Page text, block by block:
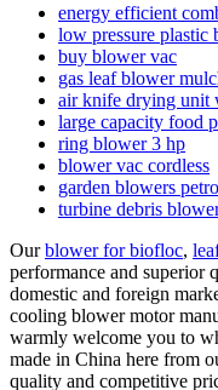
energy efficient
low pressure plastic
buy blower vac
gas leaf blower
air knife drying unit
large capacity food
ring blower 3 hp
blower vac cordless
garden blowers
turbine debris
Ourblower for biofloc,
performance and superior
domestic and foreign
cooling blower motor
warmly welcome you to
made in China here from
quality and competitive